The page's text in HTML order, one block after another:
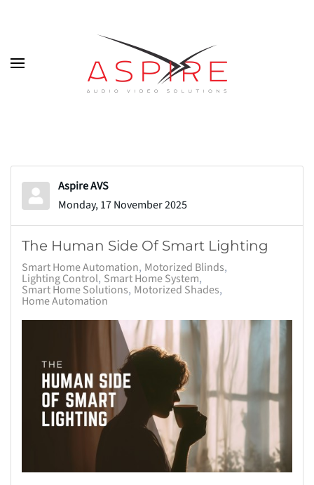
Skip to main content
Aspire AVS
Monday, 17 November 2025
The Human Side Of Smart Lighting
Smart Home Automation Motorized Blinds
Lighting Control Smart Home System
Smart Home Solutions Motorized Shades
Home Automation